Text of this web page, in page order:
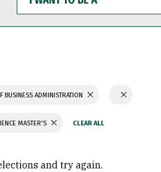
WANT
TO
BE
BUSINESS ADMINISTRATION
MASTER'S
and try again.